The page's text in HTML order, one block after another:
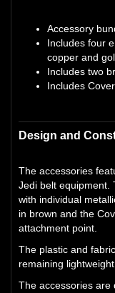
Accessory
Includes four
copper and
Includes two
Includes
Design and
The accessories
Jedi belt equipment.
with individual
in brown and the
attachment point.
The plastic and
remaining
The accessories are